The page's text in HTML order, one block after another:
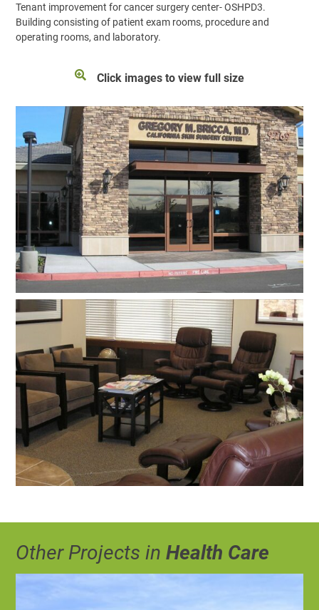
Tenant improvement for cancer surgery center- OSHPD3.
Building consisting of patient exam rooms, procedure and
operating rooms, and laboratory.
Click images to view full size
Other Projects inHealth Care